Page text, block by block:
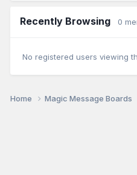
Recently Browsing 0
No registered users viewing
Home Magic Message Boards